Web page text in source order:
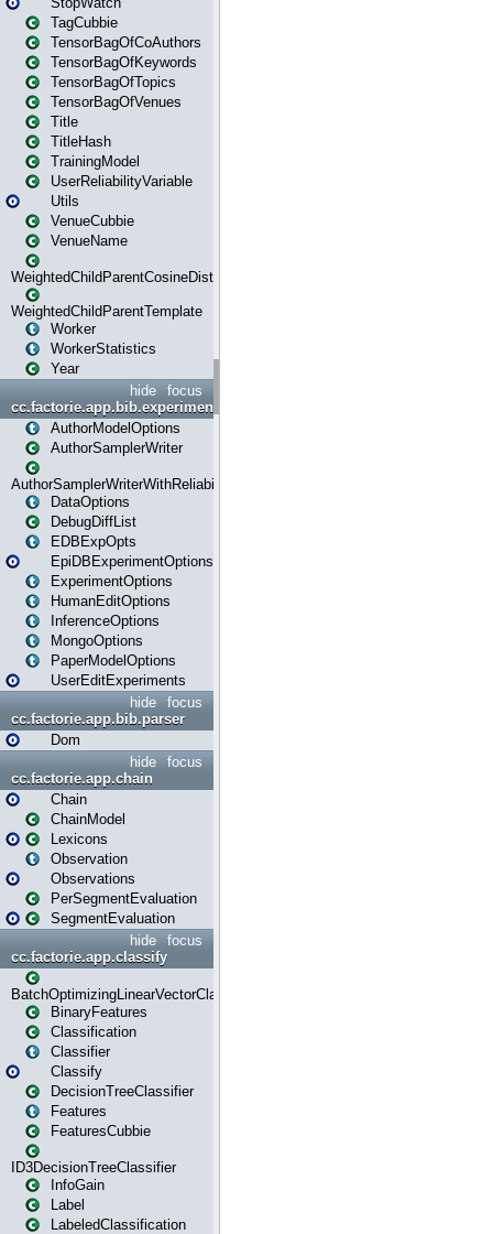
TagCubbie
TensorBagOfCoAuthors
TensorBagOfKeywords
TensorBagOfTopics
TensorBagOfVenues
Title
TitleHash
TrainingModel
UserReliabilityVariable
Utils
VenueCubbie
VenueName
WeightedChildParentCosineDistance
WeightedChildParentTemplate
Worker
WorkerStatistics
Year
focus
hide
cc.factorie.app.bib.experiments
AuthorModelOptions
AuthorSamplerWriter
AuthorSamplerWriterWithReliability
DataOptions
DebugDiffList
EDBExpOpts
EpiDBExperimentOptions
ExperimentOptions
HumanEditOptions
InferenceOptions
MongoOptions
PaperModelOptions
UserEditExperiments
focus
hide
cc.factorie.app.bib.parser
Dom
focus
hide
cc.factorie.app.chain
Chain
ChainModel
Lexicons
Observation
Observations
PerSegmentEvaluation
SegmentEvaluation
focus
hide
cc.factorie.app.classify
BatchOptimizingLinearVectorClassifierTrainer
BinaryFeatures
Classification
Classifier
Classify
DecisionTreeClassifier
Features
FeaturesCubbie
ID3DecisionTreeClassifier
InfoGain
Label
LabeledClassification